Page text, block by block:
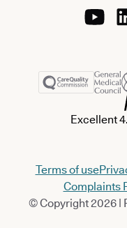
Excellent
Terms of use
Complaints
© Copyright 2026 |